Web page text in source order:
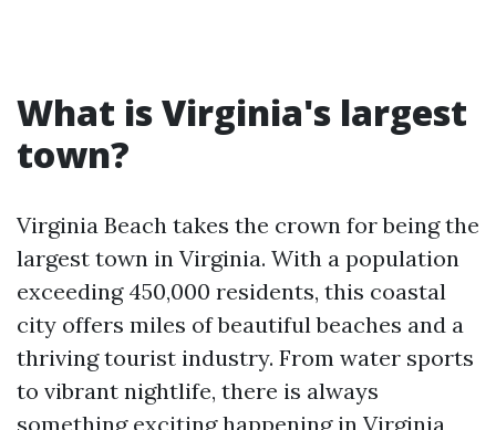
What is Virginia's largest
town?
Virginia Beach takes the crown for being the
largest town in Virginia. With a population
exceeding 450,000 residents, this coastal
city offers miles of beautiful beaches and a
thriving tourist industry. From water sports
to vibrant nightlife, there is always
something exciting happening in Virginia